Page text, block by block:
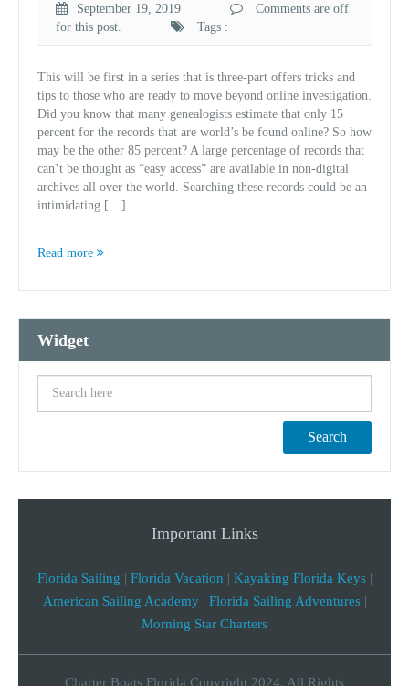
September 19, 2019
Comments are off
for this post.
Tags :
This will be first in a series that is three-part offers tricks and
tips to those who are ready to move beyond online investigation.
Did you know that many genealogists estimate that only 15
percent for the records that are world’s be found online? So how
may be the other 85 percent? A large percentage of records that
can’t be thought as “easy access” are available in non-digital
archives all over the world. Searching these records could be an
intimidating […]
Read more
Widget
Search
Important Links
Florida Sailing | Florida Vacation | Kayaking Florida Keys|
American Sailing Academy | Florida Sailing Adventures|
Morning Star Charters
Charter Boats Florida Copyright 2024, All Rights